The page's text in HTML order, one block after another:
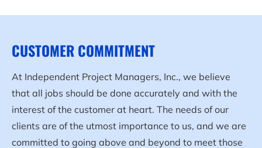
CUSTOMER COMMITMENT
At Independent Project Managers, Inc., we believe
that all jobs should be done accurately and with the
interest of the customer at heart. The needs of our
clients are of the utmost importance to us, and we are
committed to going above and beyond to meet those